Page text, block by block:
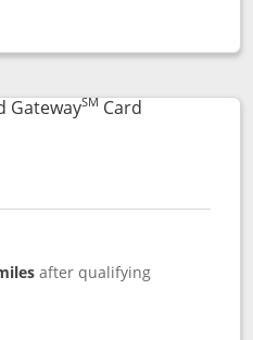
popup dialog
GatewaySM CardLinks to
after qualifying